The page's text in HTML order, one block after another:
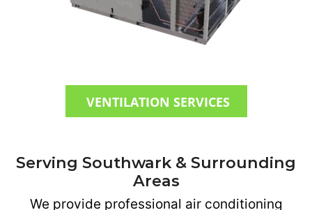
VENTILATION SERVICES
Serving Southwark & Surrounding
Areas
We provide professional air conditioning